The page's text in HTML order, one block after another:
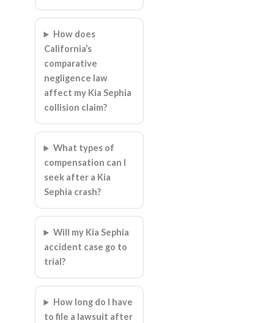
How does
California’s
comparative
negligence law
affect my Kia Sephia
collision claim?
What types of
compensation can I
seek after a Kia
Sephia crash?
Will my Kia Sephia
accident case go to
trial?
How long do I have
to file a lawsuit after